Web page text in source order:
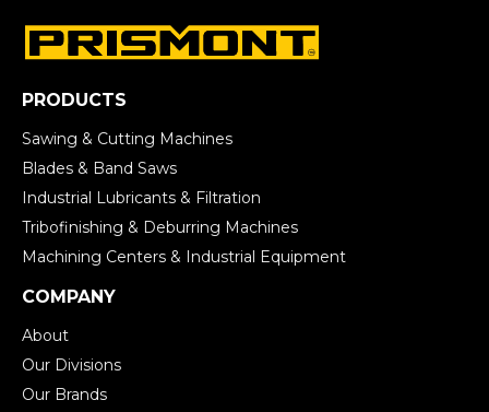
PRODUCTS
Sawing & Cutting Machines
Blades & Band Saws
Industrial Lubricants & Filtration
Tribofinishing & Deburring Machines
Machining Centers & Industrial Equipment
COMPANY
About
Our Divisions
Our Brands